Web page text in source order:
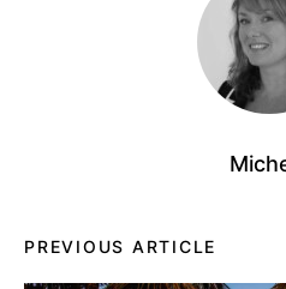
PREVIOUS ARTICLE